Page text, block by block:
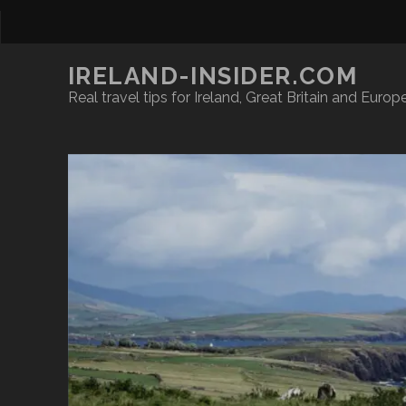
IRELAND-INSIDER.COM
Real travel tips for Ireland, Great Britain and